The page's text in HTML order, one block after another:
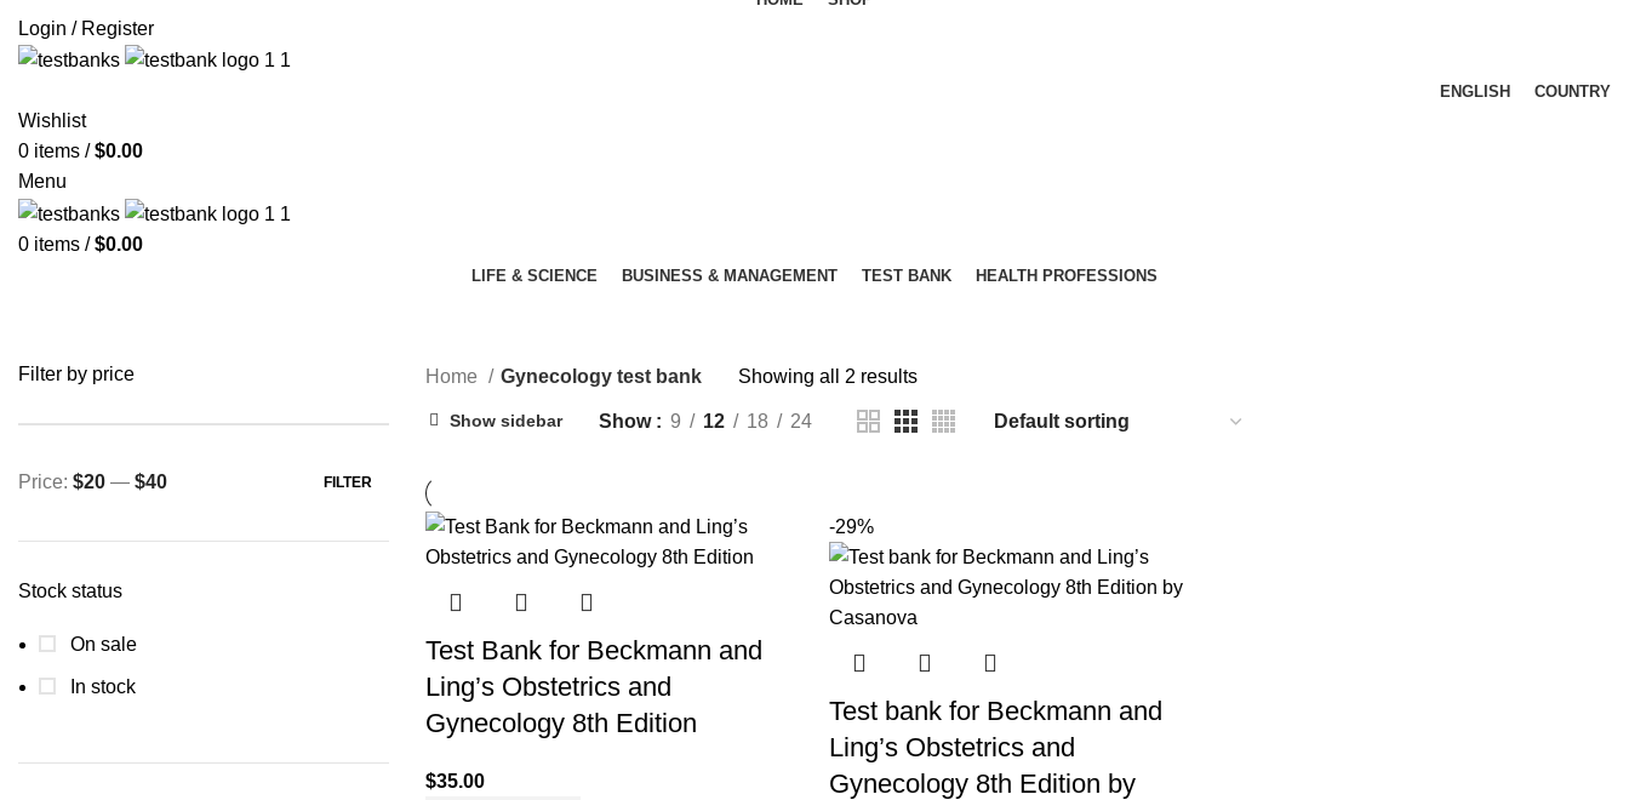
Login / Register
ENGLISH COUNTRY
Wishlist
0 items / $0.00
Menu
0 items / $0.00
LIFE & SCIENCE BUSINESS & MANAGEMENT TEST BANK HEALTH PROFESSIONS
Filter by price
FILTER
Price: $20 — $40
Stock status
On sale
In stock
Home Gynecology test bank Showing all 2 results
Show sidebar Show 9 12 18 24
Test Bank for Beckmann and
Ling’s Obstetrics and
Gynecology 8th Edition
$35.00
-29%
Test bank for Beckmann and
Ling’s Obstetrics and
Gynecology 8th Edition by